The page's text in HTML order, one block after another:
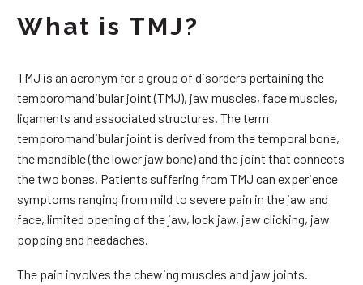
What is TMJ?
TMJ is an acronym for a group of disorders pertaining the
temporomandibular joint (TMJ), jaw muscles, face muscles,
ligaments and associated structures. The term
temporomandibular joint is derived from the temporal bone,
the mandible (the lower jaw bone) and the joint that connects
the two bones. Patients suffering from TMJ can experience
symptoms ranging from mild to severe pain in the jaw and
face, limited opening of the jaw, lock jaw, jaw clicking, jaw
popping and headaches.
The pain involves the chewing muscles and jaw joints.